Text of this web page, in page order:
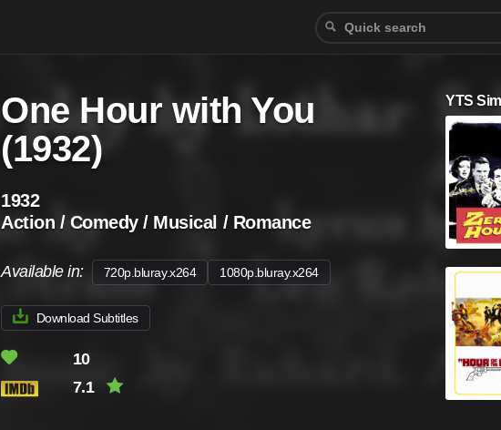
One Hour with You
(1932)
1932
Action / Comedy / Musical / Romance
Available in: 720p.bluray.x264 1080p.bluray.x264
Download Subtitles
10
7.1
YTS